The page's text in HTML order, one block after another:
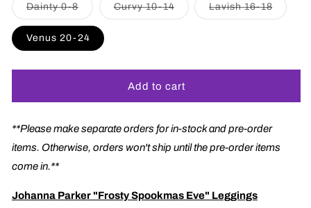
Dainty 0-8Variant
sold
out
or
unavailable
Curvy 10-14Variant
sold
Lavish 16-18Variant
sold
Venus 20-24
Add to cart
**Please make separate orders for in-stock and pre-order
items. Otherwise, orders won't ship until the pre-order items
come in.**
Johanna Parker "Frosty Spookmas Eve" Leggings